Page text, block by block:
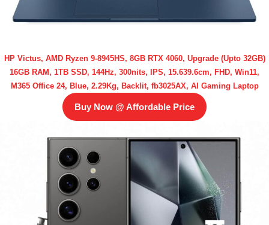
HP Victus, AMD Ryzen 9-8945HS, 8GB RTX 4060, Upgrade (Upto 32GB)
16GB RAM, 1TB SSD, 144Hz, 300nits, IPS, 15.639.6cm, FHD, Win11,
M365 Office 24, Blue, 2.29Kg, Backlit, fb3025AX, AI Gaming Laptop
Buy Now @ Affordable Price